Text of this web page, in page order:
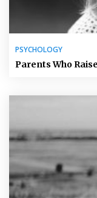
PSYCHOLOGY
Parents Who